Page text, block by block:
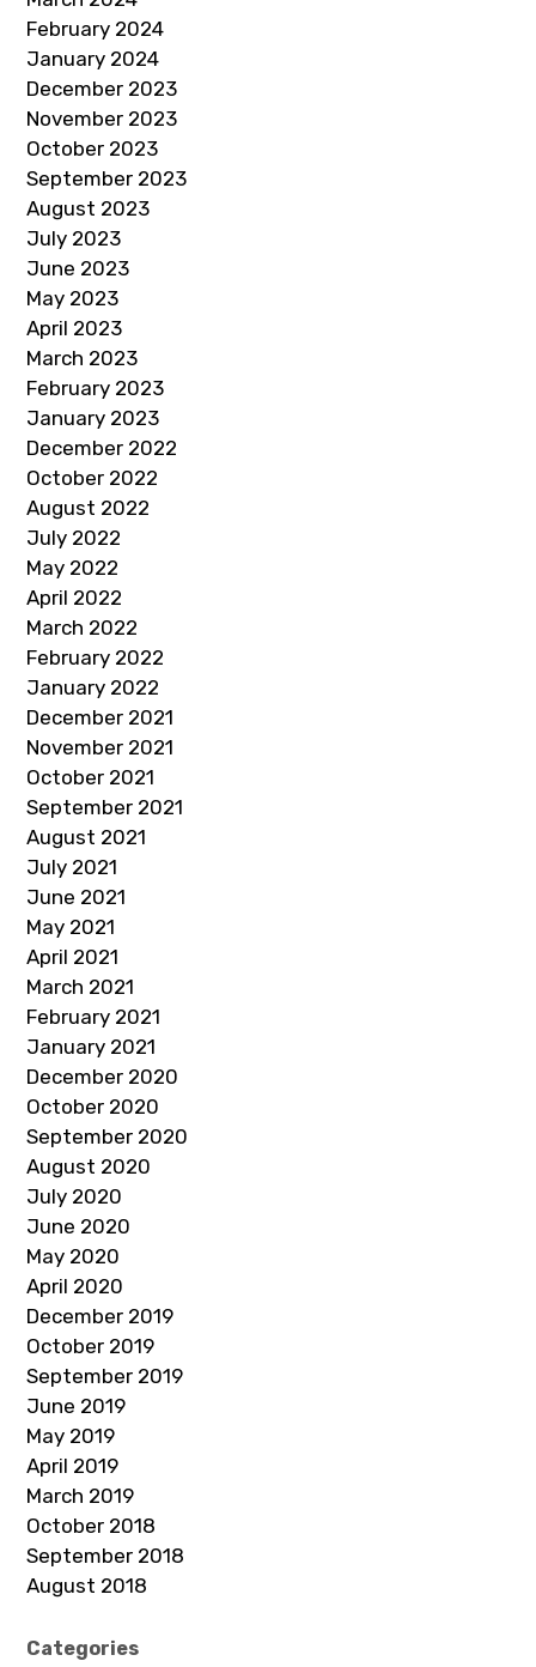
February 2024
January 2024
December 2023
November 2023
October 2023
September 2023
August 2023
July 2023
June 2023
May 2023
April 2023
March 2023
February 2023
January 2023
December 2022
October 2022
August 2022
July 2022
May 2022
April 2022
March 2022
February 2022
January 2022
December 2021
November 2021
October 2021
September 2021
August 2021
July 2021
June 2021
May 2021
April 2021
March 2021
February 2021
January 2021
December 2020
October 2020
September 2020
August 2020
July 2020
June 2020
May 2020
April 2020
December 2019
October 2019
September 2019
June 2019
May 2019
April 2019
March 2019
October 2018
September 2018
August 2018
Categories